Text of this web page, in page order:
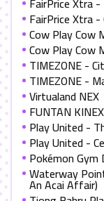
FairPrice Xtra
Cow Play Cow
Cow Play Cow
TIMEZONE -
TIMEZONE -
Virtualand NEX
FUNTAN KINEX
Play United -
Play United -
Pokémon Gym
Waterway
An Acai Affair)